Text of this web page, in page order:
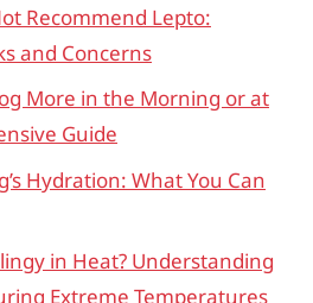
Recommend Lepto:
and Concerns
More in the Morning or at
Guide
Hydration: What You Can
in Heat? Understanding
Extreme Temperatures